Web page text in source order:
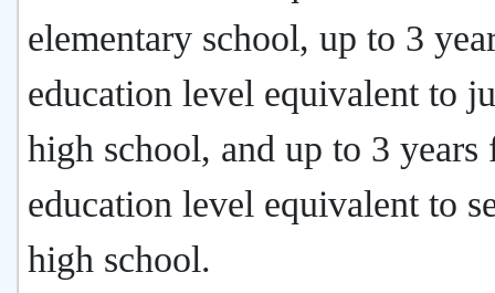
elementary school, up to 3
education level equivalent to
high school, and up to 3 years
education level equivalent to
high school.